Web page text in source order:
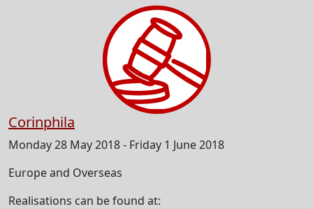
Corinphila
Monday 28 May 2018 - Friday 1 June 2018
Europe and Overseas
Realisations can be found at: